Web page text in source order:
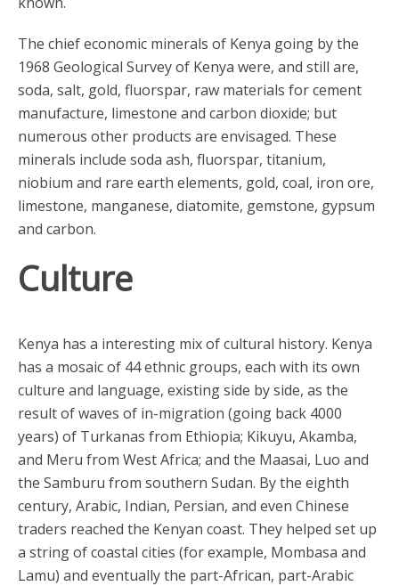
The chief economic minerals of Kenya going by the
1968 Geological Survey of Kenya were, and still are,
soda, salt, gold, fluorspar, raw materials for cement
manufacture, limestone and carbon dioxide; but
numerous other products are envisaged. These
minerals include soda ash, fluorspar, titanium,
niobium and rare earth elements, gold, coal, iron ore,
limestone, manganese, diatomite, gemstone, gypsum
and carbon.
Culture
Kenya has a interesting mix of cultural history. Kenya
has a mosaic of 44 ethnic groups, each with its own
culture and language, existing side by side, as the
result of waves of in-migration (going back 4000
years) of Turkanas from Ethiopia; Kikuyu, Akamba,
and Meru from West Africa; and the Maasai, Luo and
the Samburu from southern Sudan. By the eighth
century, Arabic, Indian, Persian, and even Chinese
traders reached the Kenyan coast. They helped set up
a string of coastal cities (for example, Mombasa and
Lamu) and eventually the part-African, part-Arabic